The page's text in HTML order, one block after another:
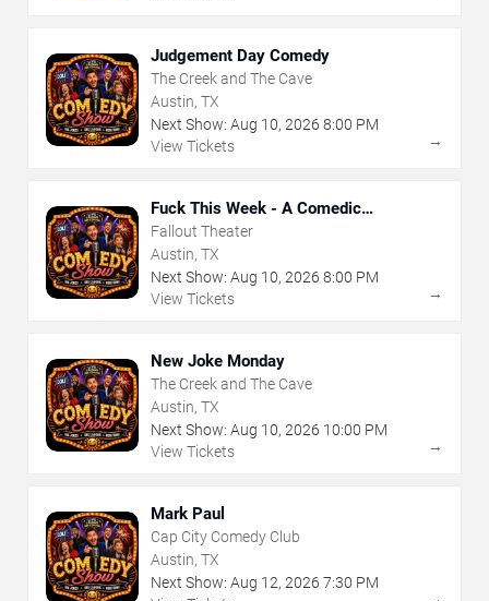
Judgement Day Comedy
The Creek and The Cave
Austin, TX
Next Show: Aug 10, 2026 8:00 PM
View Tickets
→
Fuck This Week - A Comedic
Exploration of Your Shit-Ass Week
Fallout Theater
Austin, TX
Next Show: Aug 10, 2026 8:00 PM
View Tickets
→
New Joke Monday
The Creek and The Cave
Austin, TX
Next Show: Aug 10, 2026 10:00 PM
View Tickets
→
Mark Paul
Cap City Comedy Club
Austin, TX
Next Show: Aug 12, 2026 7:30 PM